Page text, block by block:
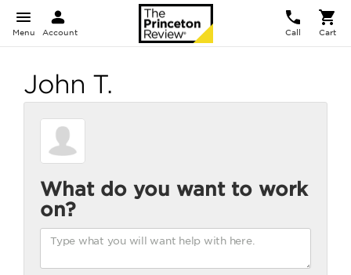
Menu Account Call Cart
John T.
What do you want to work
on?